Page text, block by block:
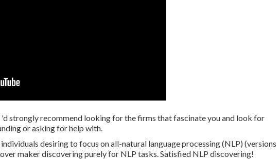
strongly recommend looking for the firms that fascinate you and look for
or asking for help with.
desiring to focus on all-natural language processing (NLP) (versions
maker discovering purely for NLP tasks. Satisfied NLP discovering!